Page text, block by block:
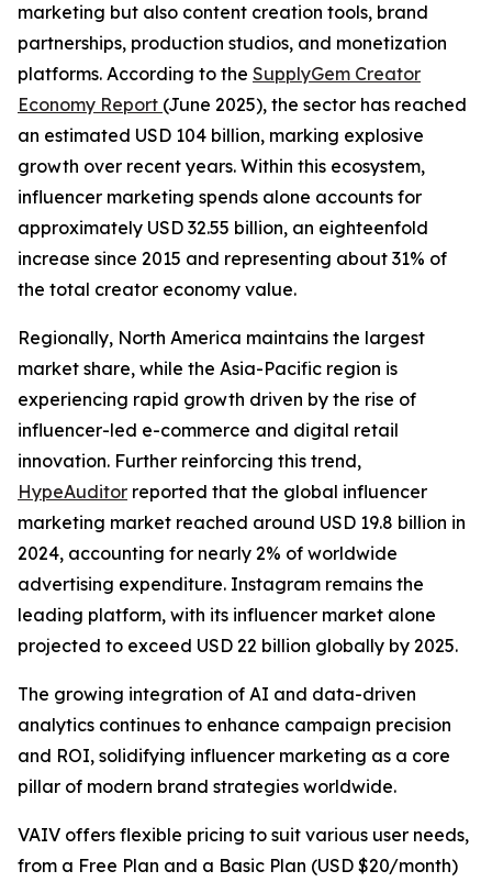
marketing but also content creation tools, brand
partnerships, production studios, and monetization
platforms. According to the SupplyGem Creator
Economy Report (June 2025), the sector has reached
an estimated USD 104 billion, marking explosive
growth over recent years. Within this ecosystem,
influencer marketing spends alone accounts for
approximately USD 32.55 billion, an eighteenfold
increase since 2015 and representing about 31% of
the total creator economy value.
Regionally, North America maintains the largest
market share, while the Asia-Pacific region is
experiencing rapid growth driven by the rise of
influencer-led e-commerce and digital retail
innovation. Further reinforcing this trend,
HypeAuditor reported that the global influencer
marketing market reached around USD 19.8 billion in
2024, accounting for nearly 2% of worldwide
advertising expenditure. Instagram remains the
leading platform, with its influencer market alone
projected to exceed USD 22 billion globally by 2025.
The growing integration of AI and data-driven
analytics continues to enhance campaign precision
and ROI, solidifying influencer marketing as a core
pillar of modern brand strategies worldwide.
VAIV offers flexible pricing to suit various user needs,
from a Free Plan and a Basic Plan (USD $20/month)